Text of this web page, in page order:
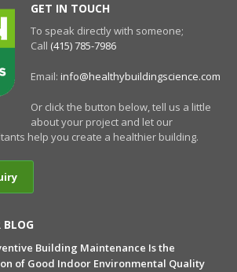
GET IN TOUCH
To speak directly with someone;
Call (415) 785-7986
Email: info@healthybuildingscience.com
Or click the button below, tell us a little
about your project and let our
help you create a healthier building.
BLOG
Building Maintenance Is the
of Good Indoor Environmental Quality